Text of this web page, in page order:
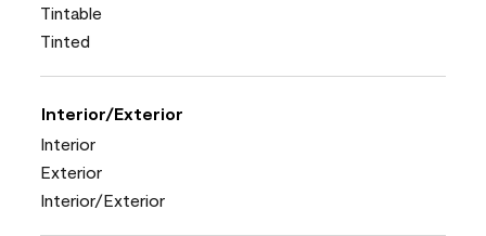
Tintable
Tinted
Interior/Exterior
Interior
Exterior
Interior/Exterior